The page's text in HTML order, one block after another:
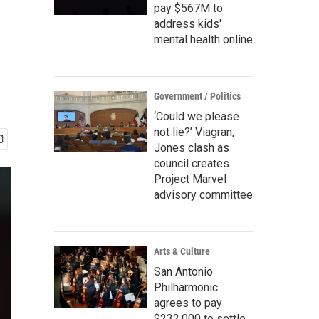
pay $567M to
address kids'
mental health online
Government / Politics
‘Could we please
not lie?’ Viagran,
Jones clash as
council creates
Project Marvel
advisory committee
Arts & Culture
San Antonio
Philharmonic
agrees to pay